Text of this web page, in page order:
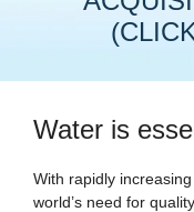
Water is
With rapidly
world’s need for